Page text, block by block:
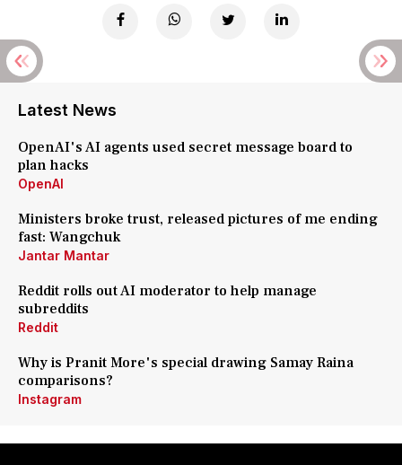
Latest News
OpenAI's AI agents used secret message board to
plan hacks
OpenAI
Ministers broke trust, released pictures of me ending
fast: Wangchuk
Jantar Mantar
Reddit rolls out AI moderator to help manage
subreddits
Reddit
Why is Pranit More's special drawing Samay Raina
comparisons?
Instagram